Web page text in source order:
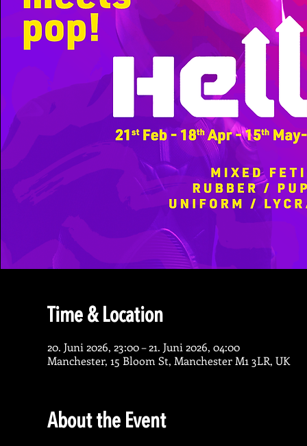
Time & Location
20. Juni 2026, 23:00 – 21. Juni 2026, 04:00
Manchester, 15 Bloom St, Manchester M1 3LR, UK
About the Event